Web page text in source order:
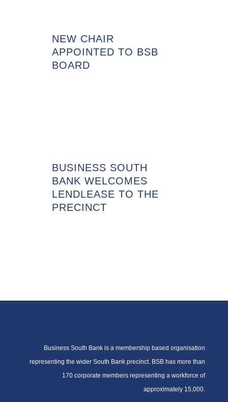
NEW CHAIR
APPOINTED TO BSB
BOARD
BUSINESS SOUTH
BANK WELCOMES
LENDLEASE TO THE
PRECINCT
Business South Bank is a membership based organisation
representing the wider South Bank precinct. BSB has more than
170 corporate members representing a workforce of
approximately 15,000.